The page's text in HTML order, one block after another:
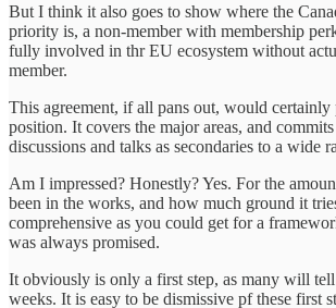
But I think it also goes to show where the
priority is, a non-member with membership
fully involved in thr EU ecosystem without
member.
This agreement, if all pans out, would certainly
position. It covers the major areas, and
discussions and talks as secondaries to a wide
Am I impressed? Honestly? Yes. For the
been in the works, and how much ground it
comprehensive as you could get for a
was always promised.
It obviously is only a first step, as many will
weeks. It is easy to be dismissive pf these first